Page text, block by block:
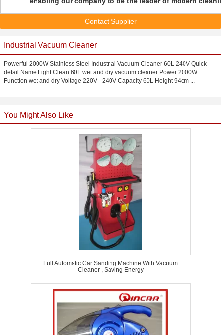
Contact Supplier
Industrial Vacuum Cleaner
Powerful 2000W Stainless Steel Industrial Vacuum Cleaner 60L 240V Quick
detail Name Light Clean 60L wet and dry vacuum cleaner Power 2000W
Function wet and dry Voltage 220V - 240V Capacity 60L Height 94cm ...
You Might Also Like
Full Automatic Car Sanding Machine With Vacuum
Cleaner , Saving Energy